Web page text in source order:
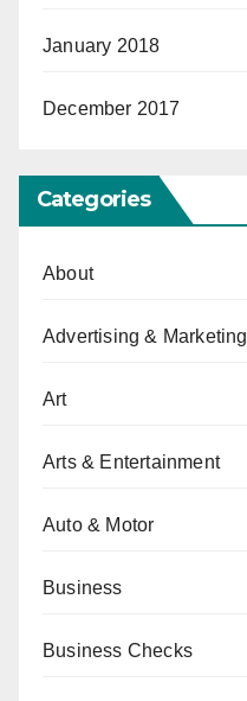
January 2018
December 2017
Categories
About
Advertising & Marketing
Art
Arts & Entertainment
Auto & Motor
Business
Business Checks